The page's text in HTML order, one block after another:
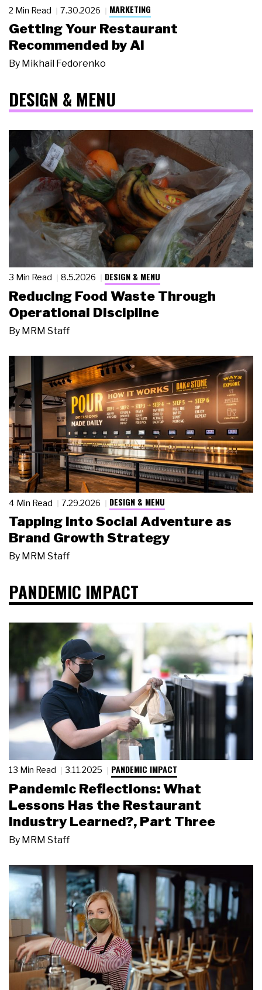
2 Min Read 7.30.2026 MARKETING
Getting Your Restaurant
Recommended by AI
By Mikhail Fedorenko
DESIGN & MENU
3 Min Read 8.5.2026 DESIGN & MENU
Reducing Food Waste Through
Operational Discipline
By MRM Staff
4 Min Read 7.29.2026 DESIGN & MENU
Tapping Into Social Adventure as
Brand Growth Strategy
By MRM Staff
PANDEMIC IMPACT
13 Min Read 3.11.2025 PANDEMIC IMPACT
Pandemic Reflections: What
Lessons Has the Restaurant
Industry Learned?, Part Three
By MRM Staff